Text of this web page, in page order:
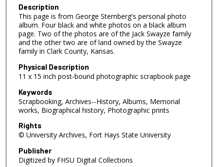
Description
This page is from George Sternberg's personal photo
album. Four black and white photos on a black album
page. Two of the photos are of the Jack Swayze family
and the other two are of land owned by the Swayze
family in Clark County, Kansas.
Physical Description
11 x 15 inch post-bound photographic scrapbook page
Keywords
Scrapbooking, Archives--History, Albums, Memorial
works, Biographical history, Photographic prints
Rights
© University Archives, Fort Hays State University
Publisher
Digitized by FHSU Digital Collections